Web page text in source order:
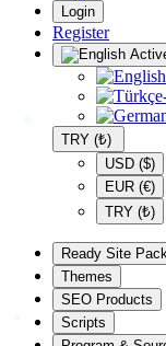
Login
Register
TRY (₺)
USD ($)
EUR (€)
TRY (₺)
Ready Site
Themes
SEO Products
Scripts